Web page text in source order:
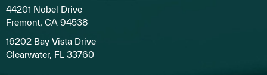
44201 Nobel Drive
Fremont, CA 94538
16202 Bay Vista Drive
Clearwater, FL 33760